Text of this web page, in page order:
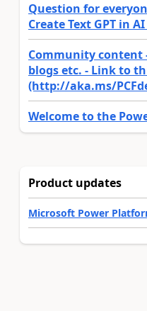
Question for
Create Text GPT in
Community content
blogs etc. - Link to
(http://aka.ms/
Welcome to the
Product updates
Microsoft Power